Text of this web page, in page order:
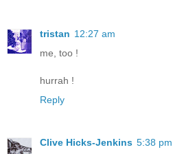
tristan 12:27 am
me, too !
hurrah !
Reply
Clive Hicks-Jenkins 5:38 pm